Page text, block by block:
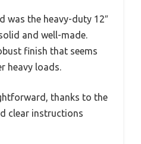
was the heavy-duty 12″
and well-made.
finish that seems
heavy loads.
thanks to the
clear instructions